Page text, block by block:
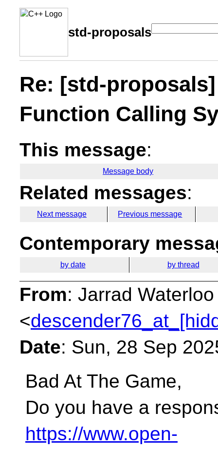
std-proposals
Re: [std-
Function Calling
This message:
Message body
Related messages:
Next message Previous message
Contemporary
by date by thread
From: Jarrad Waterloo
<
Date: Sun, 28 Sep
Bad At The Game,
Do you have a
https://www.open-